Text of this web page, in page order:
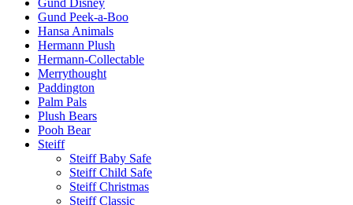
Gund Disney
Gund Peek-a-Boo
Hansa Animals
Hermann Plush
Hermann-Collectable
Merrythought
Paddington
Palm Pals
Plush Bears
Pooh Bear
Steiff
Steiff Baby Safe
Steiff Child Safe
Steiff Christmas
Steiff Classic